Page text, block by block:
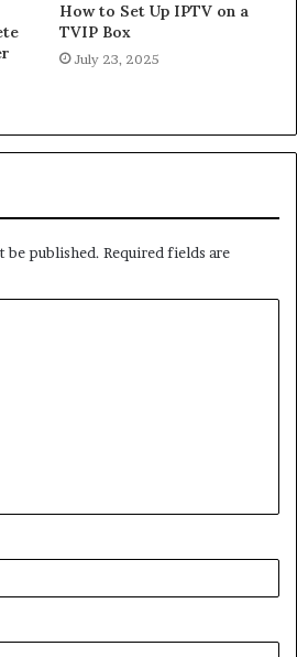
How to Set Up IPTV on a
TVIP Box
July 23, 2025
be published. Required fields are